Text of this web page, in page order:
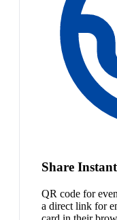
Share
QR code for
a direct link for